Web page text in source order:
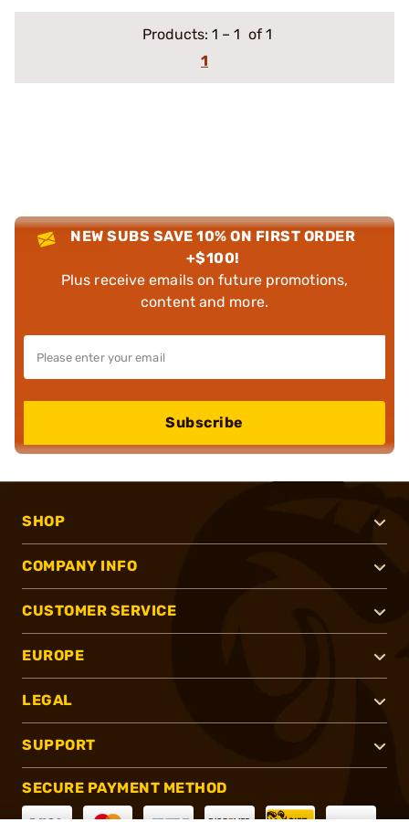
Products: 1 – 1 of 1
1
NEW SUBS SAVE 10% ON FIRST ORDER
+$100!
Plus receive emails on future promotions,
content and more.
Subscribe
SHOP
COMPANY INFO
CUSTOMER SERVICE
EUROPE
LEGAL
SUPPORT
SECURE PAYMENT METHOD